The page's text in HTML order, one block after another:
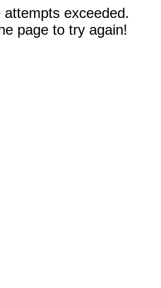
attempts exceeded.
page to try again!